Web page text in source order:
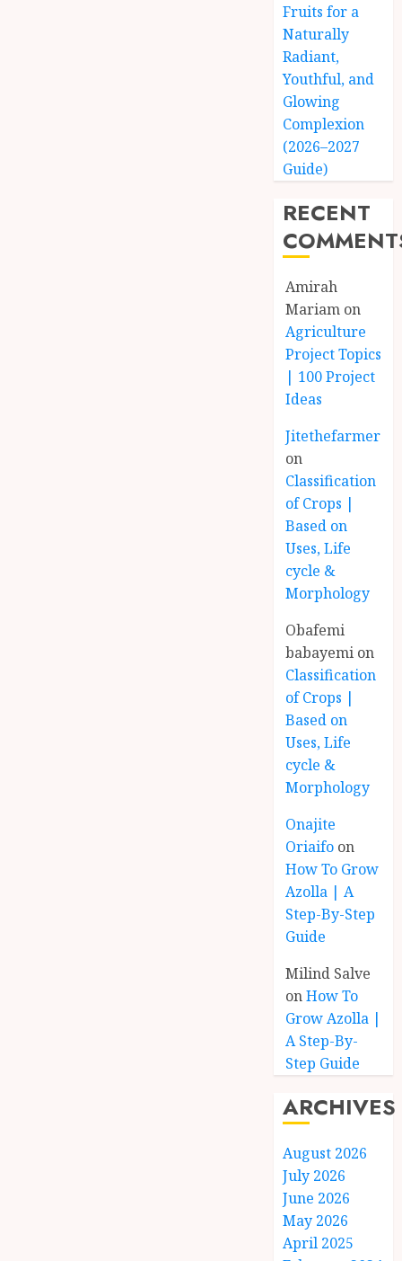
Fruits for a
Naturally
Radiant,
Youthful, and
Glowing
Complexion
(2026–2027
Guide)
RECENT
Amirah
Mariam on
Agriculture
Project Topics
| 100 Project
Ideas
Jitethefarmer
on
Classification
of Crops |
Based on
Uses, Life
cycle &
Morphology
Obafemi
babayemi on
Classification
of Crops |
Based on
Uses, Life
cycle &
Morphology
Onajite
Oriaifo on
How To Grow
Azolla | A
Step-By-Step
Guide
Milind Salve
onHow To
Grow Azolla |
A Step-By-
Step Guide
ARCHIVES
August 2026
July 2026
June 2026
May 2026
April 2025